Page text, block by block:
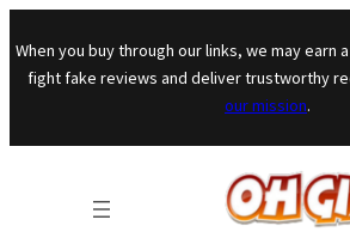
Skip to
When you buy through our links, we may earn
fight fake reviews and deliver trustworthy
our mission.